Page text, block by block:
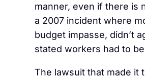
manner, even if there is
a 2007 incident where
budget impasse, didn’t
stated workers had to
The lawsuit that made it